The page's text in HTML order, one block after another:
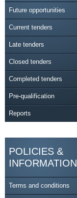
Future opportunities
Current tenders
Late tenders
Closed tenders
Completed tenders
Pre-qualification
Reports
POLICIES &
INFORMATION
Terms and conditions